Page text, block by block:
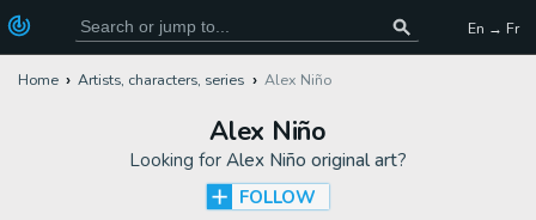
En → Fr
Home Artists, characters, series Alex Niño
Alex Niño
Looking for Alex Niño original art?
FOLLOW